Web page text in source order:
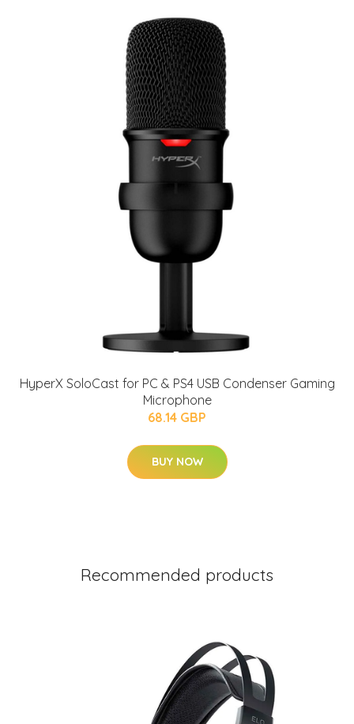
HyperX SoloCast for PC & PS4 USB Condenser Gaming
Microphone
68.14 GBP
BUY NOW
Recommended products